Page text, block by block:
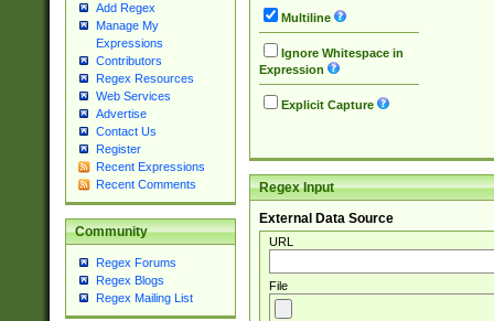
Add Regex
Manage My
Expressions
Contributors
Regex Resources
Web Services
Advertise
Contact Us
Register
Recent Expressions
Recent Comments
Community
Regex Forums
Regex Blogs
Regex Mailing List
Multiline
Ignore Whitespace in
Expression
Explicit Capture
Regex Input
External Data Source
URL
File